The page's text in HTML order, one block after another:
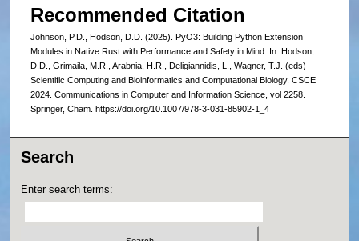
Recommended Citation
Johnson, P.D., Hodson, D.D. (2025). PyO3: Building Python Extension
Modules in Native Rust with Performance and Safety in Mind. In: Hodson,
D.D., Grimaila, M.R., Arabnia, H.R., Deligiannidis, L., Wagner, T.J. (eds)
Scientific Computing and Bioinformatics and Computational Biology. CSCE
2024. Communications in Computer and Information Science, vol 2258.
Springer, Cham. https://doi.org/10.1007/978-3-031-85902-1_4
Search
Enter search terms: